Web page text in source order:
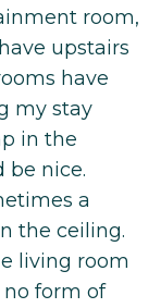
room,
upstairs
have
my stay
in the
be nice.
a
the ceiling.
living room
form of